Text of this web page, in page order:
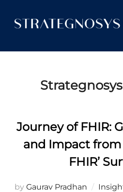
Journey of FHIR:
and Impact from
FHIR’
by Gaurav Pradhan